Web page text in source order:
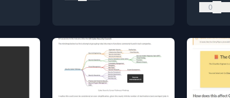
0